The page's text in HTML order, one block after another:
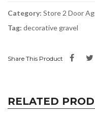
Category: Store 2 Door
Tag: decorative gravel
Share This Product
RELATED